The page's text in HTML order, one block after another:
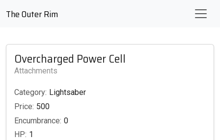
The Outer Rim
Overcharged Power Cell
Attachments
Category: Lightsaber
Price: 500
Encumbrance: 0
HP: 1